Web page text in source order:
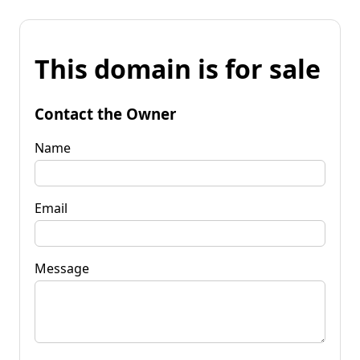
This domain is for sale
Contact the Owner
Name
Email
Message